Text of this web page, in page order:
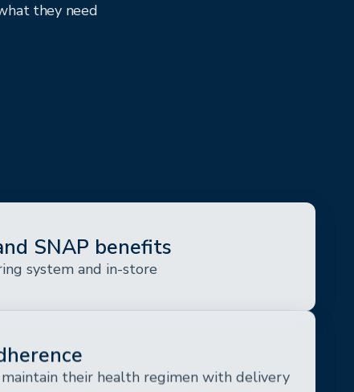
they need
SNAP benefits
system and in-store
their health regimen with delivery